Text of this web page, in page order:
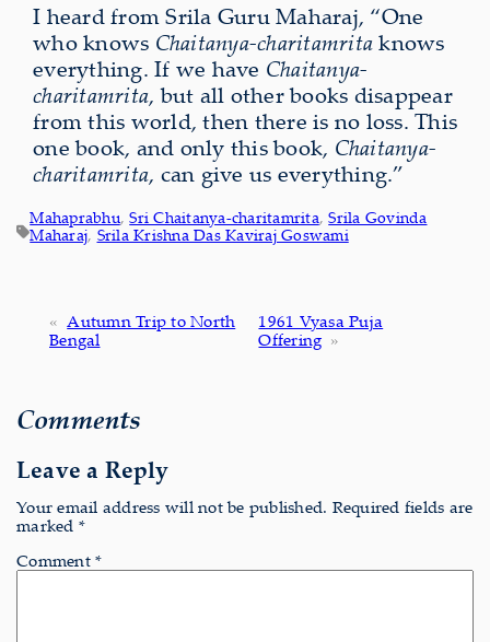
I heard from Srila Guru Maharaj, “One
who knows Chaitanya-charitamritaknows
everything. If we have Chaitanya-
charitamrita, but all other books disappear
from this world, then there is no loss. This
one book, and only this book, Chaitanya-
charitamrita, can give us everything.”
Mahaprabhu, Sri Chaitanya-charitamrita, Srila Govinda
Maharaj, Srila Krishna Das Kaviraj Goswami
« Autumn Trip to North
Bengal
1961 Vyasa Puja
Offering »
Comments
Leave a Reply
Your email address will not be published. Required fields are
marked *
Comment *